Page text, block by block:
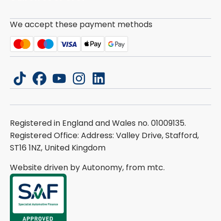
We accept these payment methods
tiktokfacebook
youtubeinstagram
linkedin
Registered in England and Wales no. 01009135.
Registered Office: Address: Valley Drive, Stafford,
ST16 1NZ, United Kingdom
Website driven by Autonomy, from mtc.